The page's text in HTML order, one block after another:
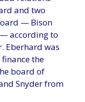
and two
— Bison
according to
Eberhard was
the
board of
Snyder from